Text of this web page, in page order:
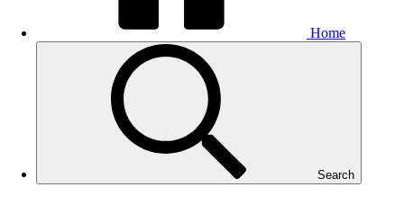
Home
Search